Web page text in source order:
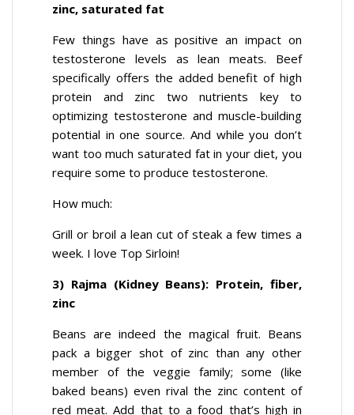
zinc, saturated fat
Few things have as positive an impact on
testosterone levels as lean meats. Beef
specifically offers the added benefit of high
protein and zinc two nutrients key to
optimizing testosterone and muscle-building
potential in one source. And while you don’t
want too much saturated fat in your diet, you
require some to produce testosterone.
How much:
Grill or broil a lean cut of steak a few times a
week. I love Top Sirloin!
3) Rajma (Kidney Beans): Protein, fiber,
zinc
Beans are indeed the magical fruit. Beans
pack a bigger shot of zinc than any other
member of the veggie family; some (like
baked beans) even rival the zinc content of
red meat. Add that to a food that’s high in